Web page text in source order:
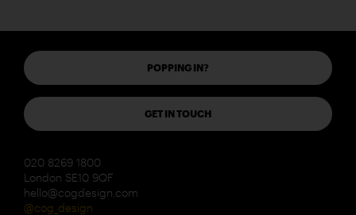
POPPING IN?
GET IN TOUCH
020 8269 1800
London SE10 9QF
hello@cogdesign.com
@cog_design